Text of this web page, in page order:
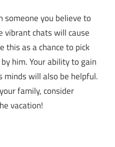
someone you believe to
vibrant chats will cause
this as a chance to pick
him. Your ability to gain
minds will also be helpful.
family, consider
vacation!